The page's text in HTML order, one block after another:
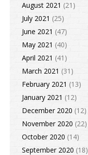
August 2021 (21)
July 2021 (25)
June 2021 (47)
May 2021 (40)
April 2021 (41)
March 2021 (31)
February 2021 (13)
January 2021 (12)
December 2020 (12)
November 2020 (22)
October 2020 (14)
September 2020 (18)